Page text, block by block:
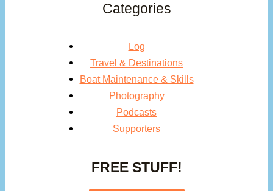
Categories
Log
Travel & Destinations
Boat Maintenance & Skills
Photography
Podcasts
Supporters
FREE STUFF!